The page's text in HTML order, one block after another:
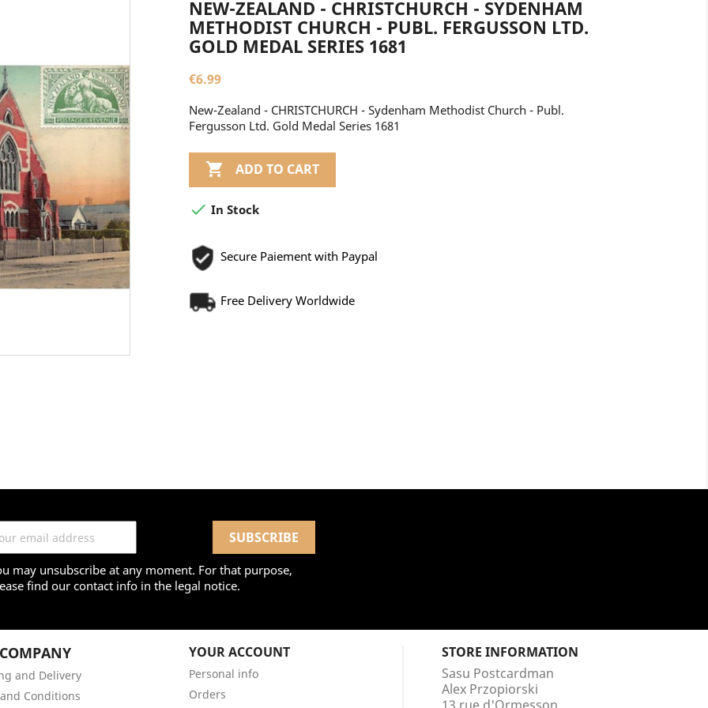
NEW-ZEALAND - CHRISTCHURCH - SYDENHAM
METHODIST CHURCH - PUBL. FERGUSSON LTD.
GOLD MEDAL SERIES 1681
€6.99
New-Zealand - CHRISTCHURCH - Sydenham Methodist Church - Publ.
Fergusson Ltd. Gold Medal Series 1681
 ADD TO CART
 In Stock
Secure Paiement with Paypal
Free Delivery Worldwide
may unsubscribe at any moment. For that purpose,
find our contact info in the legal notice.
and Delivery
Conditions
YOUR ACCOUNT
Personal info
Orders
STORE INFORMATION
Sasu Postcardman
Alex Przopiorski